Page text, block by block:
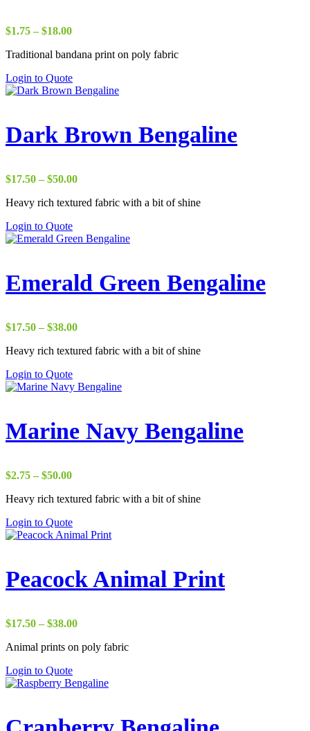
$1.75 – $18.00Price
$1.75
$18.00
Traditional bandana print on poly fabric
Login to Quote
Dark Brown Bengaline
$17.50 – $50.00Price
$17.50
Heavy rich textured fabric with a bit of shine
Login to Quote
Emerald Green Bengaline
$17.50 – $38.00Price
$17.50
Heavy rich textured fabric with a bit of shine
Login to Quote
Marine Navy Bengaline
$2.75 – $50.00Price
$2.75
$50.00
Heavy rich textured fabric with a bit of shine
Login to Quote
Peacock Animal Print
$17.50 – $38.00Price
$17.50
Animal prints on poly fabric
Login to Quote